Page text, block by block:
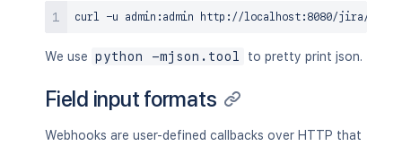
curl -u admin:admin http://localhost:8080/jira/rest/
We use python -mjson.tool to pretty print json.
Field input formats
Webhooks are user-defined callbacks over HTTP that